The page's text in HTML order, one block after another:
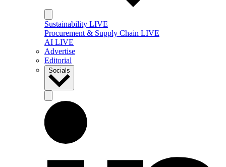
Sustainability LIVE
Procurement & Supply Chain LIVE
AI LIVE
Advertise
Editorial
Socials